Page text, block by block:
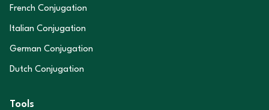
French Conjugation
Italian Conjugation
German Conjugation
Dutch Conjugation
Tools